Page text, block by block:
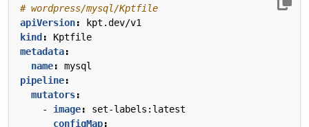
# wordpress/mysql/Kptfile
apiVersion:
kpt.dev/v1
kind :
Kptfile
metadata:
name:
mysql
pipeline:
mutators:
- image:
set-labels:latest
configMap: